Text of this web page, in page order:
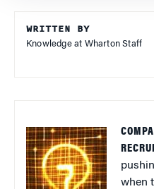
WRITTEN BY
Knowledge at Wharton Staff
when